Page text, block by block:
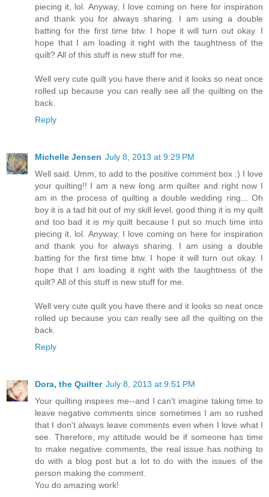
piecing it, lol. Anyway, I love coming on here for inspiration
and thank you for always sharing. I am using a double
batting for the first time btw. I hope it will turn out okay. I
hope that I am loading it right with the taughtness of the
quilt? All of this stuff is new stuff for me.
Well very cute quilt you have there and it looks so neat once
rolled up because you can really see all the quilting on the
back.
Reply
Michelle Jensen July 8, 2013 at 9:29 PM
Well said. Umm, to add to the positive comment box :) I love
your quilting!! I am a new long arm quilter and right now I
am in the process of quilting a double wedding ring... Oh
boy it is a tad bit out of my skill level, good thing it is my quilt
and too bad it is my quilt because I put so much time into
piecing it, lol. Anyway, I love coming on here for inspiration
and thank you for always sharing. I am using a double
batting for the first time btw. I hope it will turn out okay. I
hope that I am loading it right with the taughtness of the
quilt? All of this stuff is new stuff for me.
Well very cute quilt you have there and it looks so neat once
rolled up because you can really see all the quilting on the
back.
Reply
Dora, the Quilter July 8, 2013 at 9:51 PM
Your quilting inspires me--and I can't imagine taking time to
leave negative comments since sometimes I am so rushed
that I don't always leave comments even when I love what I
see. Therefore, my attitude would be if someone has time
to make negative comments, the real issue has nothing to
do with a blog post but a lot to do with the issues of the
person making the comment.
You do amazing work!